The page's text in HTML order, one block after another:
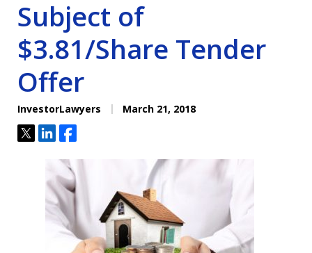
Subject of
$3.81/Share Tender
Offer
InvestorLawyers March 21, 2018
TweetShareShare